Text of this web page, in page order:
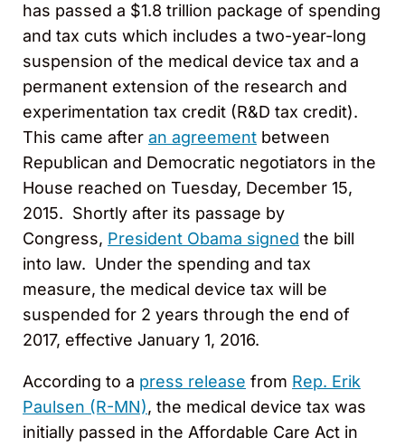
has passed a $1.8 trillion package of spending
and tax cuts which includes a two-year-long
suspension of the medical device tax and a
permanent extension of the research and
experimentation tax credit (R&D tax credit).
This came after an agreement between
Republican and Democratic negotiators in the
House reached on Tuesday, December 15,
2015. Shortly after its passage by
Congress, President Obama signed the bill
into law. Under the spending and tax
measure, the medical device tax will be
suspended for 2 years through the end of
2017, effective January 1, 2016.
According to a press release from Rep. Erik
Paulsen (R-MN), the medical device tax was
initially passed in the Affordable Care Act in